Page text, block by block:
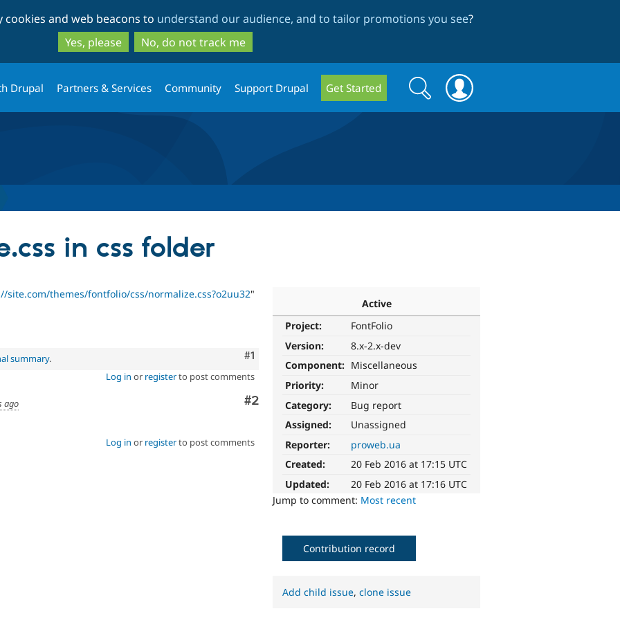
to
main
content
to
search
and web beacons to understand our audience, and to tailor promotions you see?
Yes, please
No, do not track me
Drupal Partners & Services Community Support Drupal Get Started
Search
form
Search
in css folder
Active
Project:
FontFolio
Version:
8.x-2.x-dev
Component: Miscellaneous
Priority:
Minor
Category:
Bug report
Assigned:
Unassigned
Reporter:
proweb.ua
Created:
20 Feb 2016 at 17:15 UTC
Updated:
20 Feb 2016 at 17:16 UTC
Jump to comment: Most recent
site.com/themes/fontfolio/css/normalize.css?o2uu32"
Comment
#1
summary.
Log in or registerto post comments
Comment
#2
ago
Log in or registerto post comments
Contribution record
Add child issue,clone issue